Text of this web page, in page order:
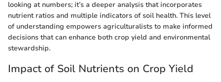
looking at numbers; it’s a deeper analysis that incorporates
nutrient ratios and multiple indicators of soil health. This level
of understanding empowers agriculturalists to make informed
decisions that can enhance both crop yield and environmental
stewardship.
Impact of Soil Nutrients on Crop Yield